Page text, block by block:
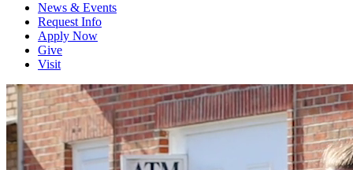
News & Events
Request Info
Apply Now
Give
Visit